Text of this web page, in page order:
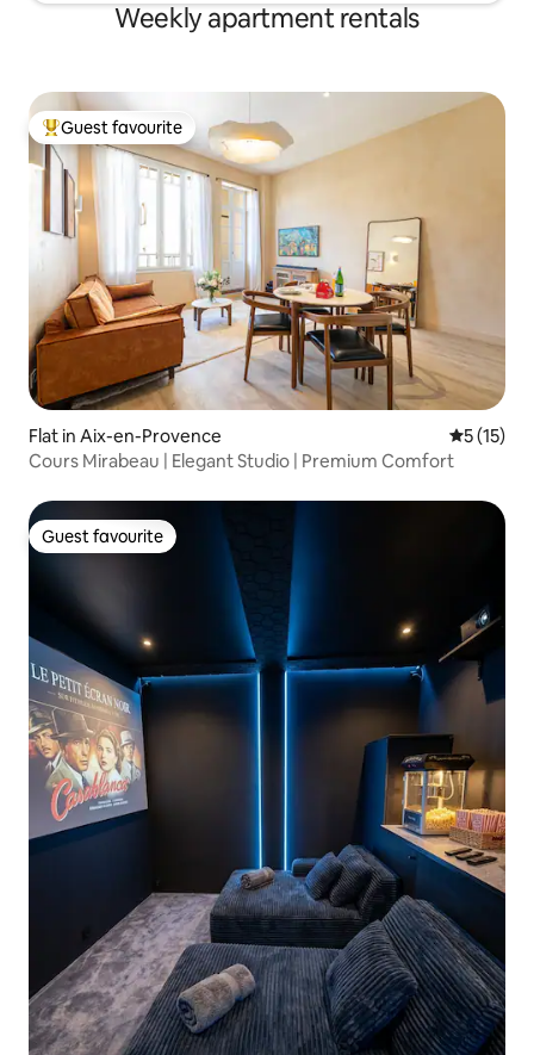
Weekly apartment rentals
Top guest favourite
Guest favourite
Flat in Aix-en-Provence 5 out of 5
5 (15)
Cours Mirabeau | Elegant Studio | Premium Comfort
Guest favourite
Guest favourite